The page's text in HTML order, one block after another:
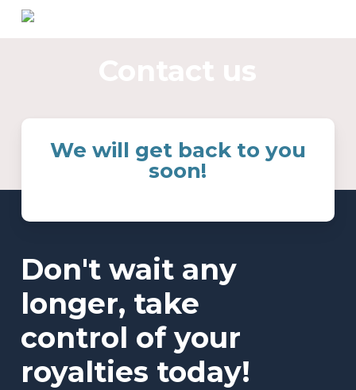
Skip
We will get back to you
soon!
Don't wait any
longer, take
control of your
royalties today!